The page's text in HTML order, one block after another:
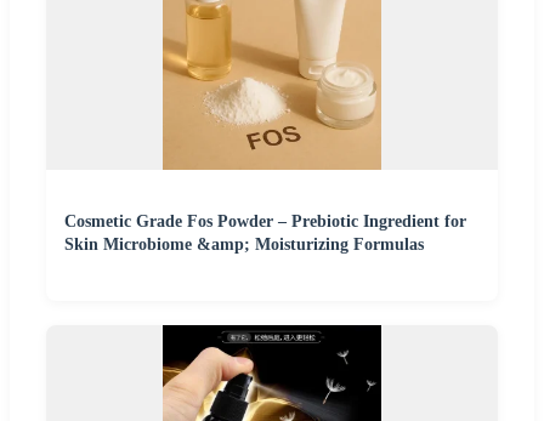
Cosmetic Grade Fos Powder – Prebiotic Ingredient for
Skin Microbiome &amp; Moisturizing Formulas